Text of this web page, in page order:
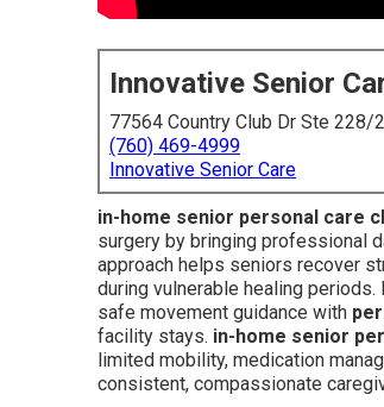
Innovative Senior
77564 Country Club Dr Ste 228/
(760) 469-4999
Innovative Senior Care
in-home senior personal care
surgery by bringing professional
approach helps seniors recover
during vulnerable healing
safe movement guidance with
facility stays. in-home senior
limited mobility, medication
consistent, compassionate